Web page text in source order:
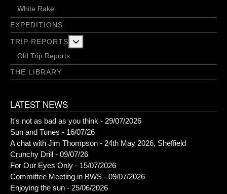
White Rake
EXPEDITIONS
TRIP REPORTS
Old Trip Reports
THE LIBRARY
LATEST NEWS
It's not as bad as you think - 29/07/2026
Sun and Tunes - 16/07/26
A chat with Jim Thompson - 24th May 2026, Sheffield
Crunchy Drill - 09/07/26
For Our Eyes Only - 15/07/2026
Committee Meeting in BWS - 09/07/2026
Enjoying the sun - 25/06/2026